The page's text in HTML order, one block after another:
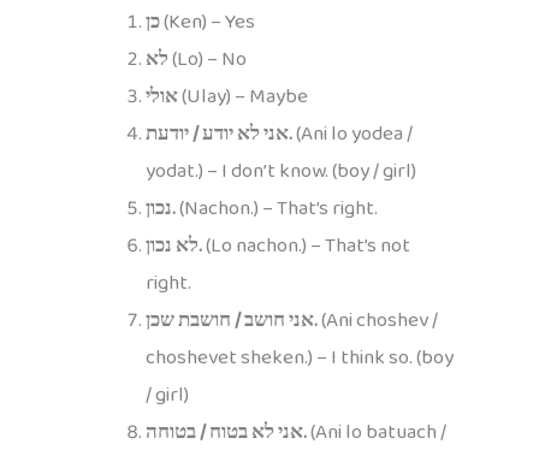
כן(Ken) – Yes
לא(Lo) – No
אולי(Ulay) – Maybe
אני לא יודע / יודעת.(Ani lo yodea /
yodat.) – I don’t know. (boy / girl)
נכון.(Nachon.) – That’s right.
לא נכון.(Lo nachon.) – That’s not
right.
אני חושב / חושבת שכן.(Ani choshev /
choshevet sheken.) – I think so. (boy
/ girl)
אני לא בטוח / בטוחה.(Ani lo batuach /